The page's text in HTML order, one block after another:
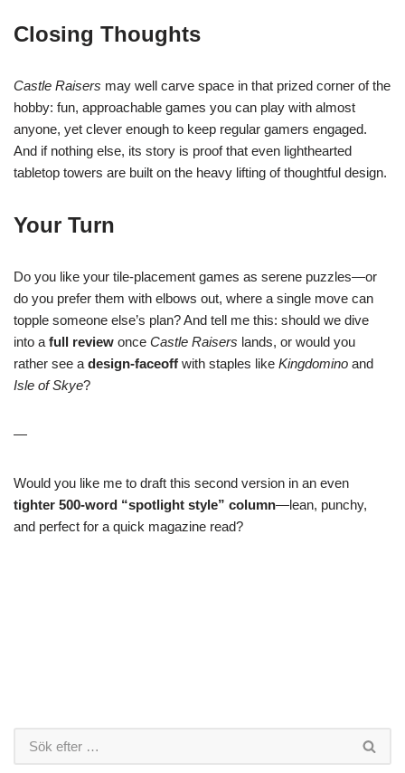
Closing Thoughts
Castle Raisers may well carve space in that prized corner of the
hobby: fun, approachable games you can play with almost
anyone, yet clever enough to keep regular gamers engaged.
And if nothing else, its story is proof that even lighthearted
tabletop towers are built on the heavy lifting of thoughtful design.
Your Turn
Do you like your tile-placement games as serene puzzles—or
do you prefer them with elbows out, where a single move can
topple someone else’s plan? And tell me this: should we dive
into a full review once Castle Raisers lands, or would you
rather see a design-faceoff with staples like Kingdomino and
Isle of Skye?
—
Would you like me to draft this second version in an even
tighter 500-word “spotlight style” column—lean, punchy,
and perfect for a quick magazine read?